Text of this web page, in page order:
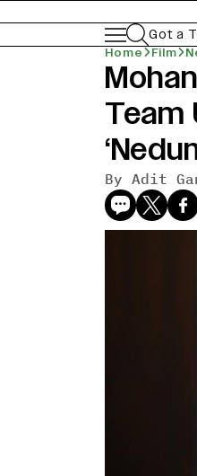
Got a
Home Film
Team
By Adit